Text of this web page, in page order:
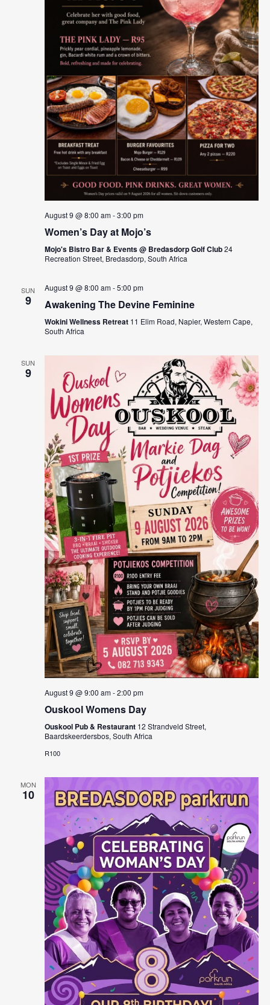
August 9 @ 8:00 am-3:00 pm
Women’s Day at Mojo’s
Mojo's Bistro Bar & Events @ Bredasdorp Golf Club24
Recreation Street, Bredasdorp, South Africa
SUN
9
August 9 @ 8:00 am-5:00 pm
Awakening The Devine Feminine
Wokini Wellness Retreat 11 Elim Road, Napier, Western Cape,
South Africa
SUN
9
August 9 @ 9:00 am-2:00 pm
Ouskool Womens Day
Ouskool Pub & Restaurant 12 Strandveld Street,
Baardskeerdersbos, South Africa
R100
MON
10